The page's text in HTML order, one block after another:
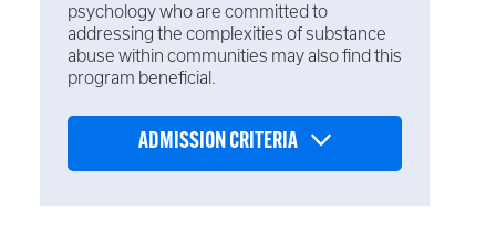
psychology who are committed to
addressing the complexities of substance
abuse within communities may also find this
program beneficial.
ADMISSION CRITERIA